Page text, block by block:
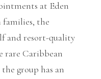
at Eden
families, the
and resort-quality
rare Caribbean
group has an